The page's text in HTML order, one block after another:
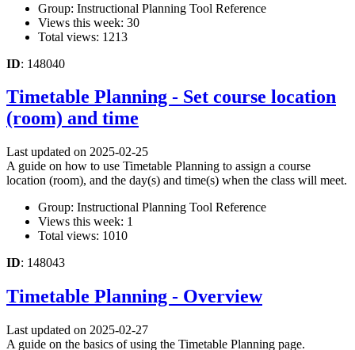
Group: Instructional Planning Tool Reference
Views this week: 30
Total views: 1213
ID: 148040
Timetable Planning - Set course location
(room) and time
Last updated on 2025-02-25
A guide on how to use Timetable Planning to assign a course
location (room), and the day(s) and time(s) when the class will meet.
Group: Instructional Planning Tool Reference
Views this week: 1
Total views: 1010
ID: 148043
Timetable Planning - Overview
Last updated on 2025-02-27
A guide on the basics of using the Timetable Planning page.